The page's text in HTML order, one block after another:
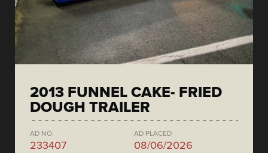
2013 FUNNEL CAKE- FRIED
DOUGH TRAILER
AD NO.
233407
AD PLACED
08/06/2026